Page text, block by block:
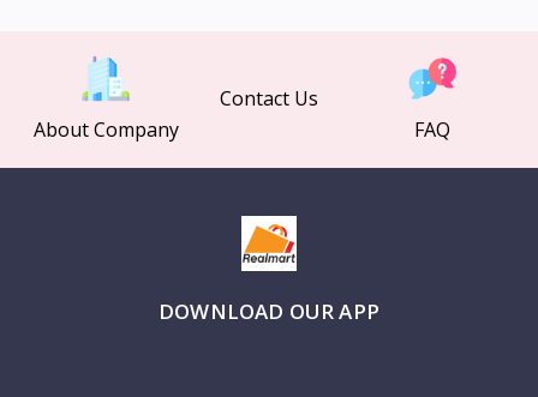
About Company
Contact Us
FAQ
DOWNLOAD OUR APP